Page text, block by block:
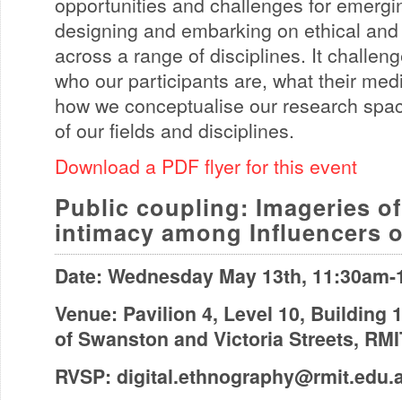
designing and embarking on ethical
across a range of disciplines. It
who our participants are, what their
how we conceptualise our research
of our fields and disciplines.
Download a PDF flyer for this event
Public coupling: Imageries
intimacy among Influencers
Date: Wednesday May 13th,
Venue: Pavilion 4, Level 10, Building
of Swanston and Victoria Streets,
RVSP: